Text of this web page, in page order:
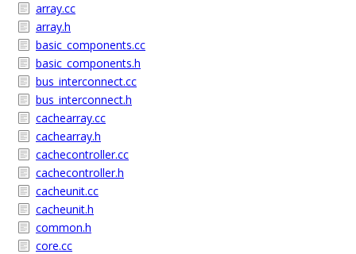
array.cc
array.h
basic_components.cc
basic_components.h
bus_interconnect.cc
bus_interconnect.h
cachearray.cc
cachearray.h
cachecontroller.cc
cachecontroller.h
cacheunit.cc
cacheunit.h
common.h
core.cc